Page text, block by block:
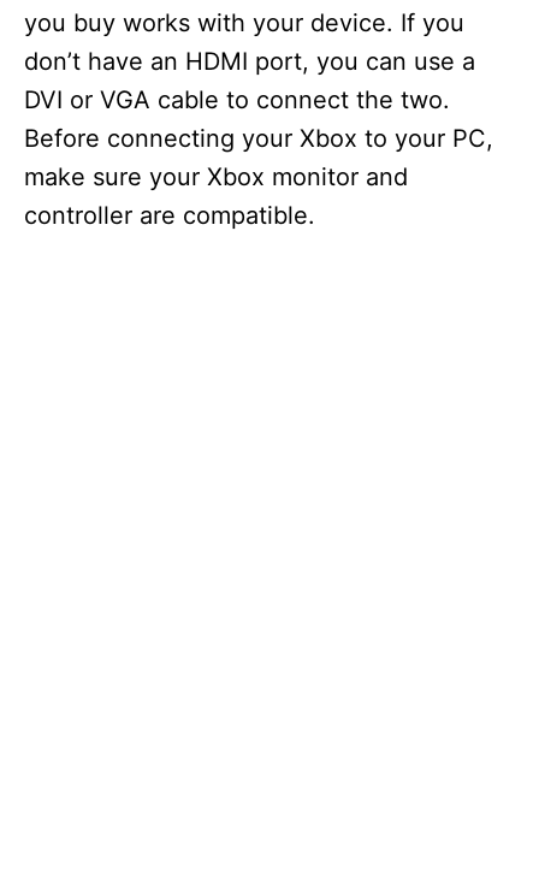
you buy works with your device. If you
don’t have an HDMI port, you can use a
DVI or VGA cable to connect the two.
Before connecting your Xbox to your PC,
make sure your Xbox monitor and
controller are compatible.